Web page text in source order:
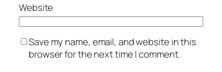
Website
Save my name, email, and website in this
browser for the next time I comment.